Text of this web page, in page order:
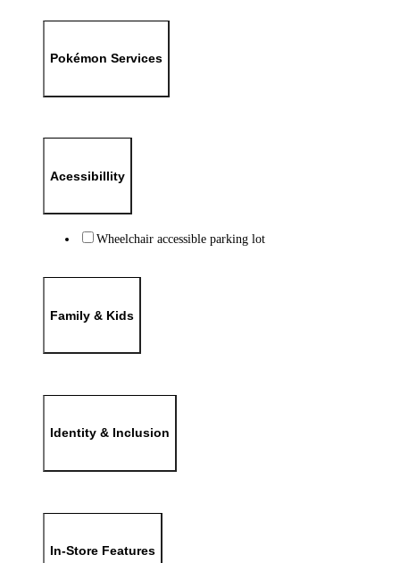
Pokémon Services
Acessibillity
Wheelchair accessible parking lot
Family & Kids
Identity & Inclusion
In-Store Features